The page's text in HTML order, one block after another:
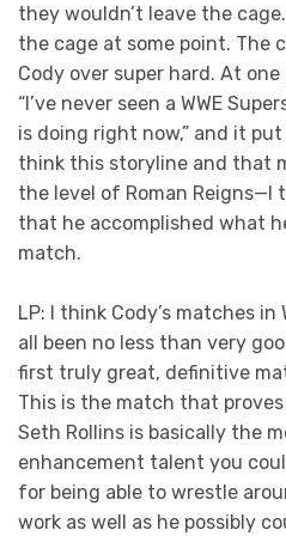
they wouldn’t leave the
the cage at some point. The
Cody over super hard. At
“I’ve never seen a WWE
is doing right now,” and it
think this storyline and that
the level of Roman Reigns—I
that he accomplished what
match.
LP: I think Cody’s matches
all been no less than very
first truly great, definitive
This is the match that
Seth Rollins is basically the
enhancement talent you
for being able to wrestle
work as well as he possibly